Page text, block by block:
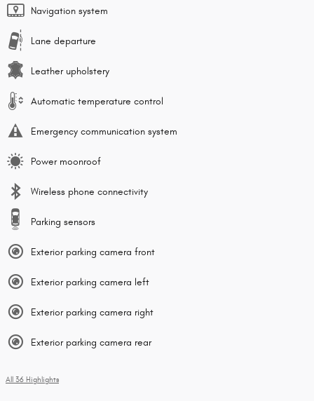
Navigation system
Lane departure
Leather upholstery
Automatic temperature control
Emergency communication system
Power moonroof
Wireless phone connectivity
Parking sensors
Exterior parking camera front
Exterior parking camera left
Exterior parking camera right
Exterior parking camera rear
All 36 Highlights